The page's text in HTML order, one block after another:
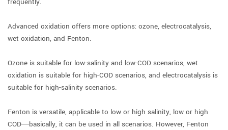
Advanced oxidation offers more options: ozone, electrocatalysis,
wet oxidation, and Fenton.
Ozone is suitable for low-salinity and low-COD scenarios, wet
oxidation is suitable for high-COD scenarios, and electrocatalysis is
suitable for high-salinity scenarios.
Fenton is versatile, applicable to low or high salinity, low or high
COD—basically, it can be used in all scenarios. However, Fenton